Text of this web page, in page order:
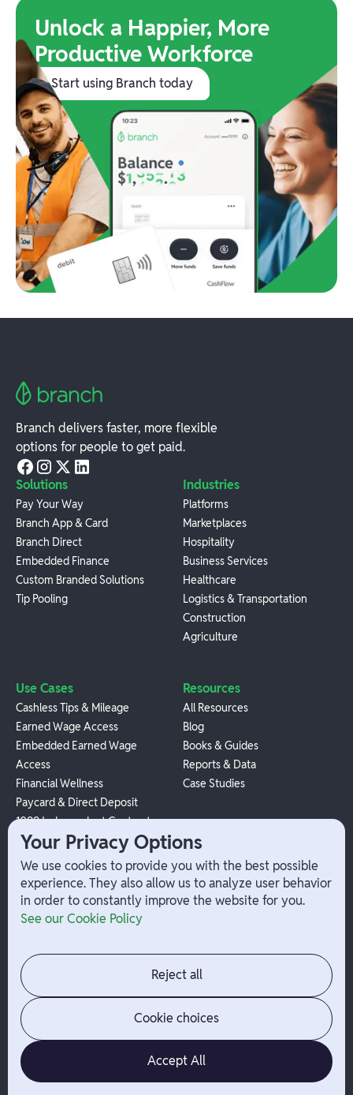
Unlock a Happier, More
Productive Workforce
Start using Branch today
Branch delivers faster, more flexible
options for people to get paid.
Solutions
Pay Your Way
Branch App & Card
Branch Direct
Embedded Finance
Custom Branded Solutions
Tip Pooling
Industries
Platforms
Marketplaces
Hospitality
Business Services
Healthcare
Logistics & Transportation
Construction
Agriculture
Use Cases
Cashless Tips & Mileage
Earned Wage Access
Embedded Earned Wage
Access
Financial Wellness
Paycard & Direct Deposit
1099 Independent Contractor
Payouts
W-2 Employee Payments
Resources
All Resources
Blog
Books & Guides
Reports & Data
Case Studies
Company
Contact
Jobs
News
Admin Login
Your Privacy Options
We use cookies to provide you with the best possible
experience. They also allow us to analyze user behavior
in order to constantly improve the website for you.
See our Cookie Policy
Reject all
Cookie choices
Accept All